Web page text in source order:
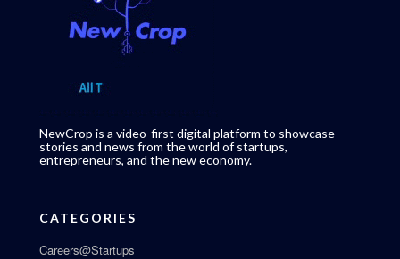
NewCrop is a video-first digital platform to showcase
stories and news from the world of startups,
entrepreneurs, and the new economy.
CATEGORIES
Careers@Startups